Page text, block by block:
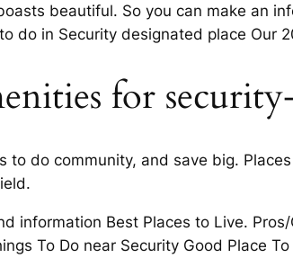
beautiful. So you can make an
do in Security designated place Our
for
to do community, and save big.
information Best Places to Live.
To Do near Security Good Place To